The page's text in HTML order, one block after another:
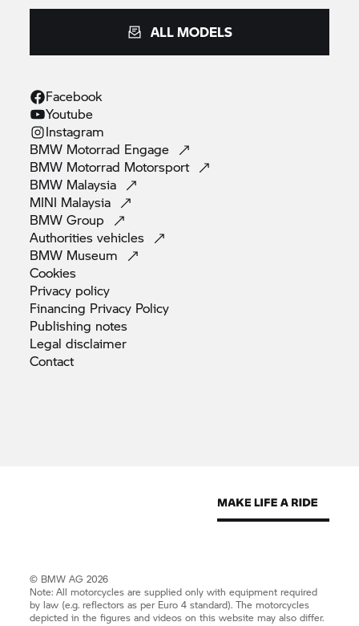
ALL MODELS
Facebook
Youtube
Instagram
BMW Motorrad Engage
BMW Motorrad Motorsport
BMW Malaysia
MINI Malaysia
BMWGroup
Authoritiesvehicles
BMW Museum
Cookies
Privacy policy
Financing Privacy Policy
Publishing notes
Legaldisclaimer
Contact
© BMW AG 2026
Note: All motorcycles are supplied only with equipment required
by law (e.g. reflectors as per Euro 4 standard). The motorcycles
depicted in the figures and videos on this website may also differ.